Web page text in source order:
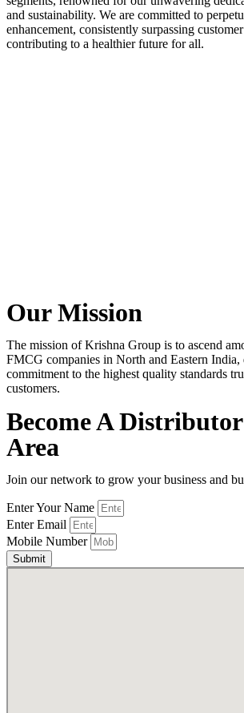
and sustainability. We are committed to
enhancement, consistently surpassing
contributing to a healthier future for all.
Our Mission
The mission of Krishna Group is to ascend
FMCG companies in North and Eastern India,
commitment to the highest quality standards
customers.
Become A
Area
Join our network to grow your business and
Enter Your Name
Enter Email
Mobile Number
Submit